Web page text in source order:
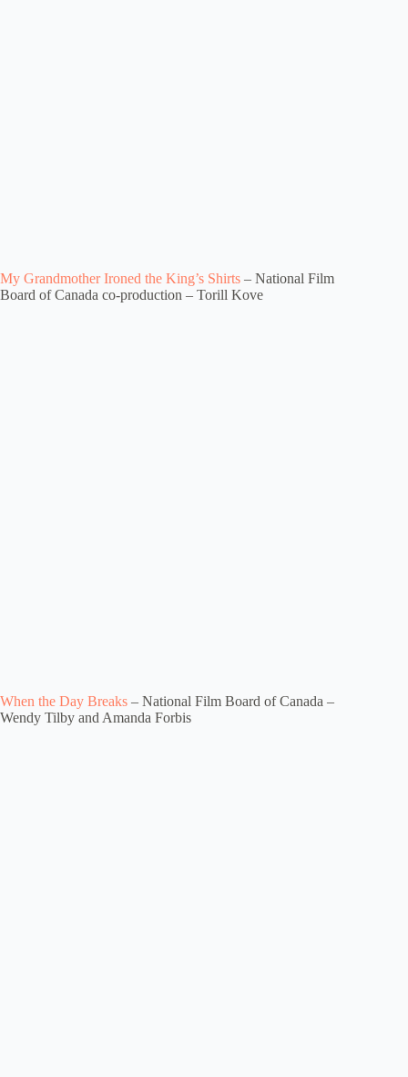
My Grandmother Ironed the King’s Shirts – National Film
Board of Canada co-production – Torill Kove
When the Day Breaks – National Film Board of Canada –
Wendy Tilby and Amanda Forbis